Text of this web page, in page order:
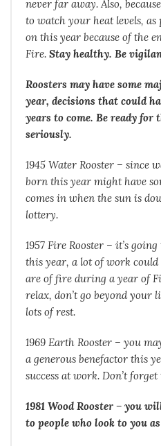
never far away. Also,
to watch your heat levels,
on this year because of the
Fire. Stay healthy. Be
Roosters may have some
year, decisions that could
years to come. Be ready for
seriously.
1945 Water Rooster – since
born this year might have
comes in when the sun is
lottery.
1957 Fire Rooster – it’s
this year, a lot of work
are of fire during a year of
relax, don’t go beyond your
lots of rest.
1969 Earth Rooster – you
a generous benefactor this
success at work. Don’t
1981 Wood Rooster – you
to people who look to you